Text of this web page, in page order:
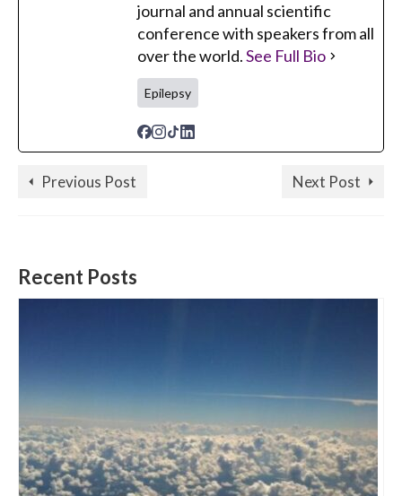
journal and annual scientific
conference with speakers from all
over the world.See Full Bio
Epilepsy
Previous Post Next Post
Recent Posts